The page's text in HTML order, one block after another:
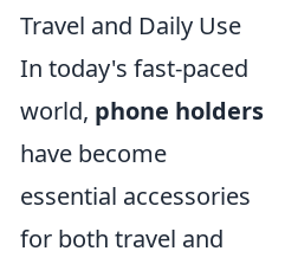
Travel and Daily Use
In today's fast-paced
world, phone holders
have become
essential accessories
for both travel and